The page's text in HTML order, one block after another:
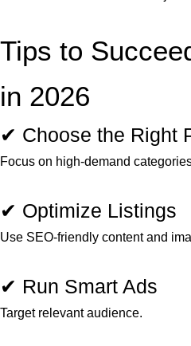
Tips to
in 2026
✔ Choose the Right
Focus on high-demand
✔ Optimize Listings
Use SEO-friendly content and
✔ Run Smart Ads
Target relevant audience.